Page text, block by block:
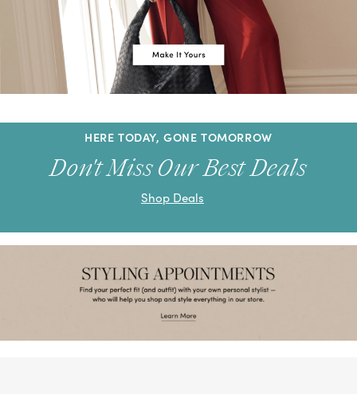
HERE TODAY, GONE TOMORROW
Don't Miss Our Best Deals
Shop Deals